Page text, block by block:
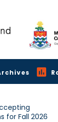
for Fall 2026